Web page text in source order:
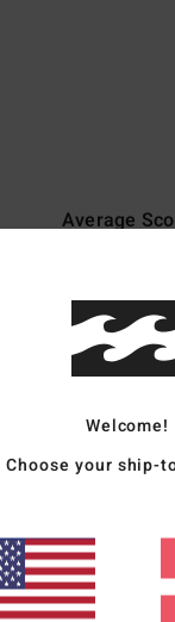
Average
7 verified reviews
of our customers
Welcome!
Choose your ship-